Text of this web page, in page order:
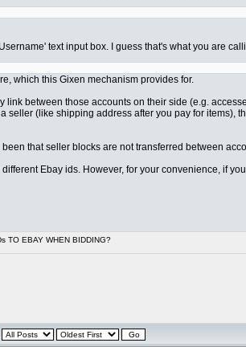
text input box. I guess that's what you are
which this Gixen mechanism provides for.
between those accounts on their side (e.g.
(like shipping address after you pay for items),
that seller blocks are not transferred between
Ebay ids. However, for your convenience, if
TO EBAY WHEN BIDDING?